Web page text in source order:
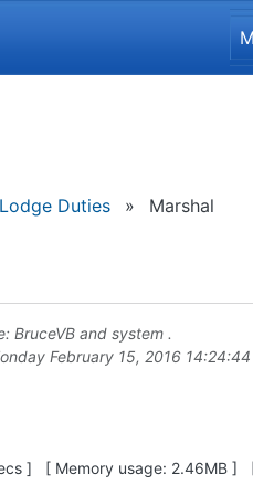
Lodge Duties » Marshal
BruceVB and system .
February 15, 2016
heading
] [ Memory usage: 2.46MB ]